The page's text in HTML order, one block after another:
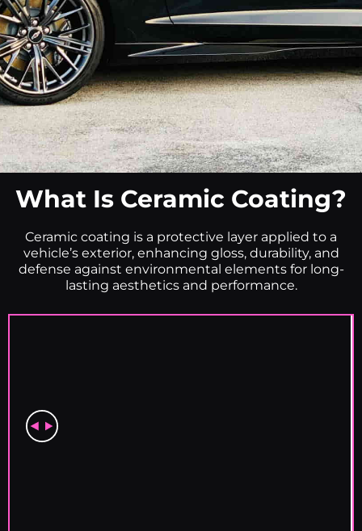
What Is Ceramic Coating?
Ceramic coating is a protective layer applied to a
vehicle’s exterior, enhancing gloss, durability, and
defense against environmental elements for long-
lasting aesthetics and performance.